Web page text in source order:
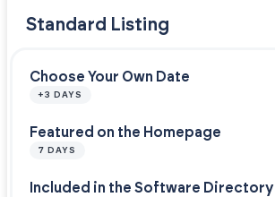
Standard Listing
Choose Your Own Date
+3 DAYS
Featured on the Homepage
7 DAYS
Included in the Software Directory